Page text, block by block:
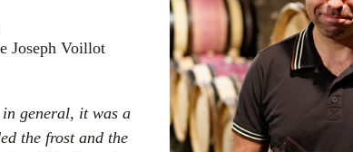
Joseph Voillot
general, it was a
the frost and the